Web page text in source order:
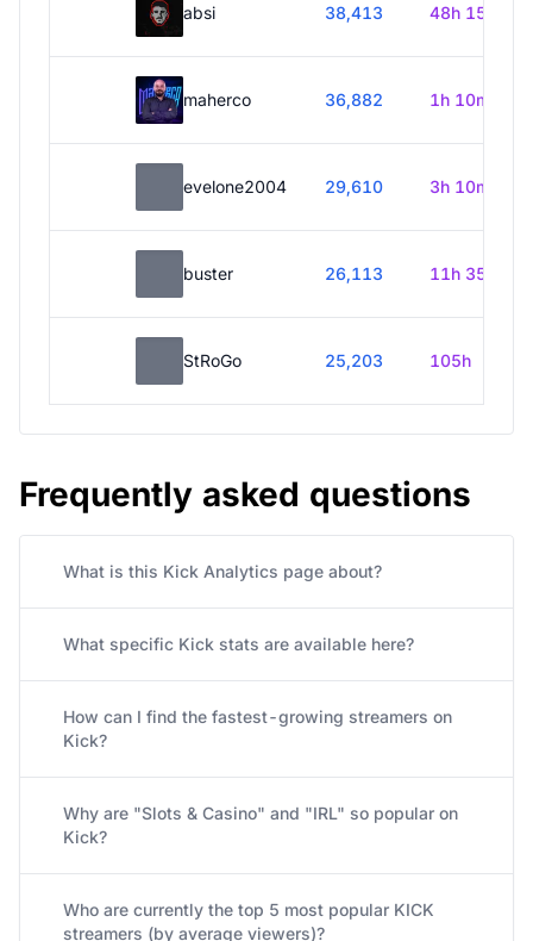
absi 38,413 48h 15m
maherco 36,882 1h 10m
evelone2004 29,610 3h 10m
buster 26,113 11h 35m
StRoGo 25,203 105h
Frequently asked questions
What is this Kick Analytics page about?
What specific Kick stats are available here?
How can I find the fastest-growing streamers on
Kick?
Why are "Slots & Casino" and "IRL" so popular on
Kick?
Who are currently the top 5 most popular KICK
streamers (by average viewers)?